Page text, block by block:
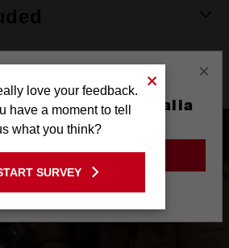
×
on the Australia
Site
TO THE USA SITE
love your feedback.
have a moment to tell
what you think?
SURVEY